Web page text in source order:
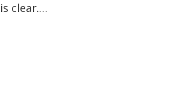
clear.…